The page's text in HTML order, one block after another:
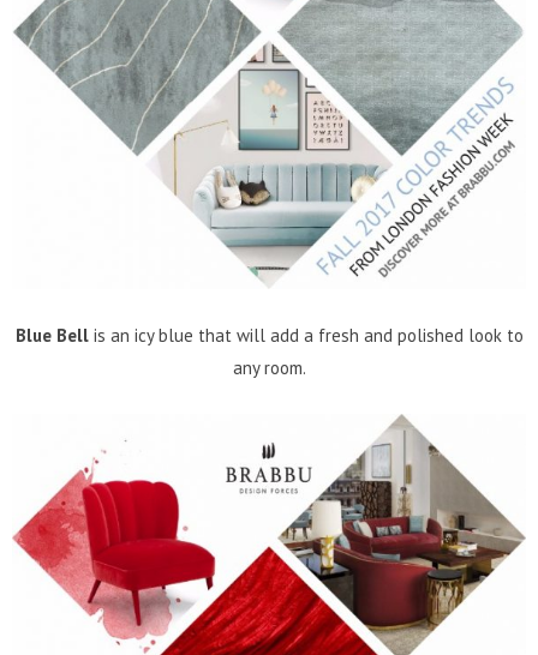
Blue Bellis an icy blue that will add a fresh and polished look to
any room.